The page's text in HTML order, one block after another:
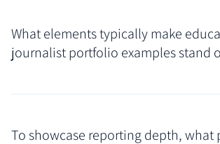
What elements typically make
journalist portfolio examples stand
To showcase reporting depth, what